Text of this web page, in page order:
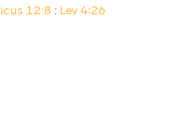
12:8 : Lev 4:26